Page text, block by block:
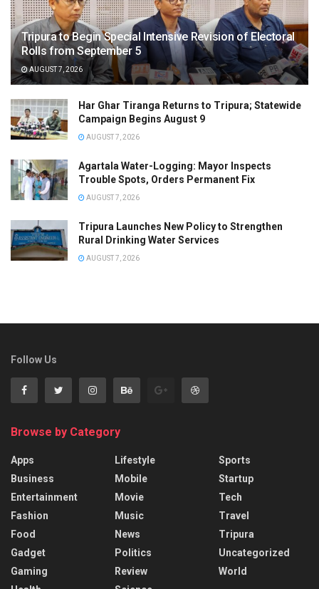
Tripura to Begin Special Intensive Revision of Electoral
Rolls from September 5
AUGUST 7, 2026
Har Ghar Tiranga Returns to Tripura; Statewide
Campaign Begins August 9
AUGUST 7, 2026
Agartala Water-Logging: Mayor Inspects
Trouble Spots, Orders Permanent Fix
AUGUST 7, 2026
Tripura Launches New Policy to Strengthen
Rural Drinking Water Services
AUGUST 7, 2026
Follow Us
Browse by Category
Apps
Business
Entertainment
Fashion
Food
Gadget
Gaming
Lifestyle
Mobile
Movie
Music
News
Politics
Review
Sports
Startup
Tech
Travel
Tripura
Uncategorized
World